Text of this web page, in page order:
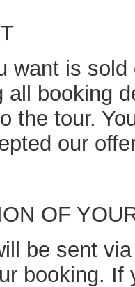
want is
all booking
the tour.
our
OF
be sent
booking. If